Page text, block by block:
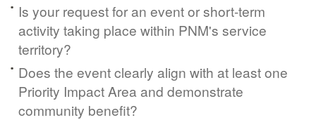
Is your request for an event or short-term
activity taking place within PNM's service
territory?
Does the event clearly align with at least one
Priority Impact Area and demonstrate
community benefit?